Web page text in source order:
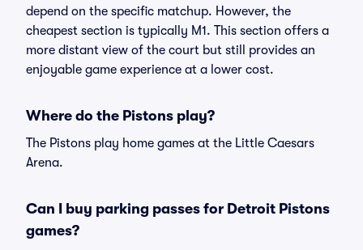
depend on the specific matchup. However, the
cheapest section is typically M1. This section offers a
more distant view of the court but still provides an
enjoyable game experience at a lower cost.
Where do the Pistons play?
The Pistons play home games at the Little Caesars
Arena.
Can I buy parking passes for Detroit Pistons
games?